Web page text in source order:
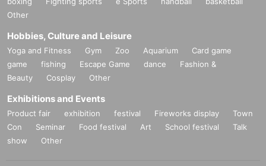
Other
Hobbies, Culture and Leisure
Yoga and Fitness Gym Zoo Aquarium
Card game
game
fishing Escape Game dance
Fashion &
Beauty
Cosplay Other
Exhibitions and Events
Product fair exhibition festival Fireworks display
Town
Con
Seminar Food festival Art School festival
Talk
show
Other